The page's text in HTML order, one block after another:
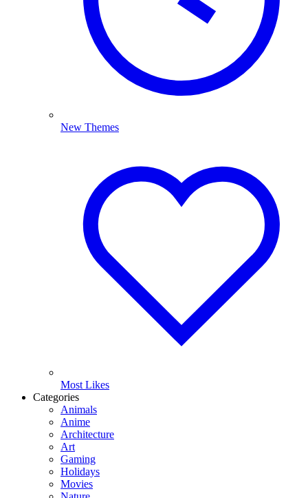
New Themes
Most Likes
Categories
Animals
Anime
Architecture
Art
Gaming
Holidays
Movies